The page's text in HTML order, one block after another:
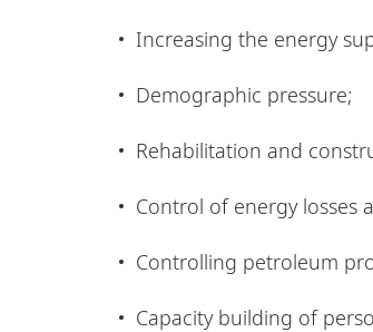
Increasing the energy
Demographic pressure;
Rehabilitation and
Control of energy losses
Controlling petroleum
Capacity building of